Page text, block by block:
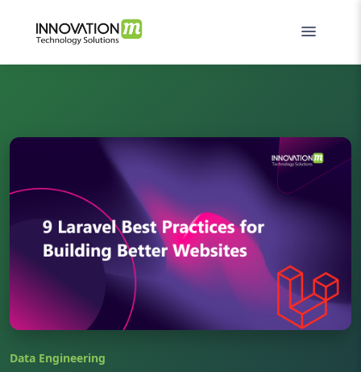
Data Engineering